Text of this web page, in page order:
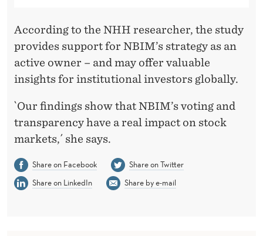
According to the NHH researcher, the study
provides support for NBIM’s strategy as an
active owner – and may offer valuable
insights for institutional investors globally.
`Our findings show that NBIM’s voting and
transparency have a real impact on stock
markets,´ she says.
Share on Facebook
Share on Twitter
Share on LinkedIn
Share by e-mail